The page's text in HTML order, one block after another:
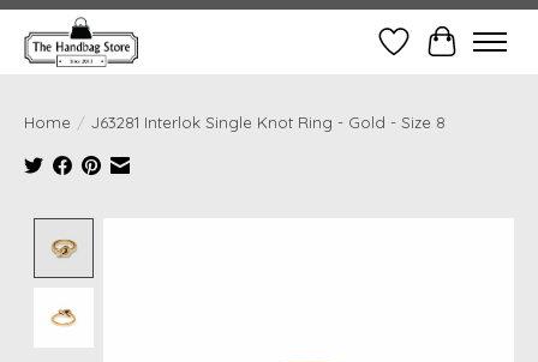
Wish ListCart
Home / J63281 Interlok Single Knot Ring - Gold - Size 8